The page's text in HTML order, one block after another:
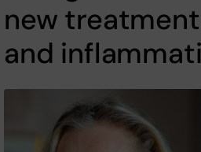
new
and